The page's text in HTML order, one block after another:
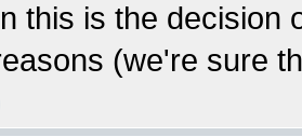
this is the decision
(we're sure